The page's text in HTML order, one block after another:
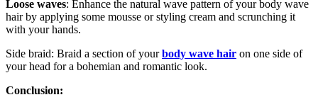
Loose waves: Enhance the natural wave pattern of your body wave
hair by applying some mousse or styling cream and scrunching it
with your hands.
Side braid: Braid a section of yourbody wave hair on one side of
your head for a bohemian and romantic look.
Conclusion: